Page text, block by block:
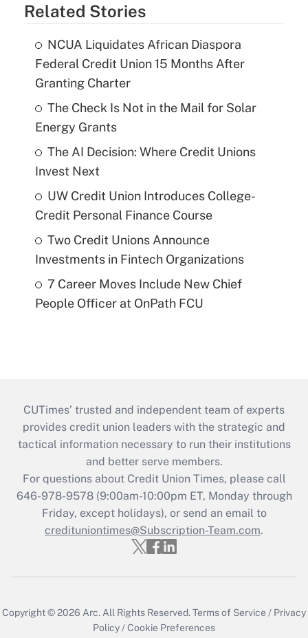
Related Stories
NCUA Liquidates African Diaspora
Federal Credit Union 15 Months After
Granting Charter
The Check Is Not in the Mail for Solar
Energy Grants
The AI Decision: Where Credit Unions
Invest Next
UW Credit Union Introduces College-
Credit Personal Finance Course
Two Credit Unions Announce
Investments in Fintech Organizations
7 Career Moves Include New Chief
People Officer at OnPath FCU
CUTimes’ trusted and independent team of experts
provides credit union leaders with the strategic and
tactical information necessary to run their institutions
and better serve members.
For questions about Credit Union Times, please call
646-978-9578 (9:00am-10:00pm ET, Monday through
Friday, except holidays), or send an email to
credituniontimes@Subscription-Team.com.
Copyright © 2026 Arc. All Rights Reserved.Terms of Service / Privacy
Policy /Cookie Preferences